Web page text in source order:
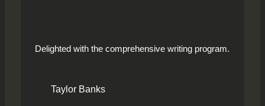
Delighted with the comprehensive writing program.
Taylor Banks